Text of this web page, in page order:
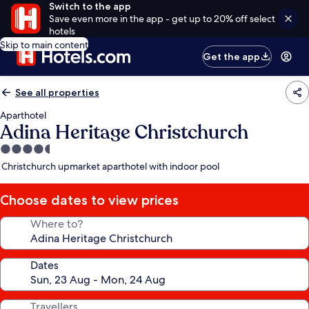
Switch to the app
Save even more in the app - get up to 20% off select
hotels
Skip to main content
Get the app
See all properties
Aparthotel
Adina Heritage Christchurch
4.5
star
Christchurch upmarket aparthotel with indoor pool
Choose dates to view prices
Where to?
Dates